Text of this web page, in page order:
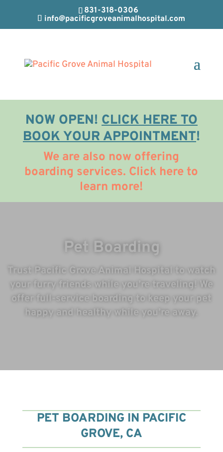
831-318-0306
info@pacificgroveanimalhospital.com
NOW OPEN! CLICK HERE TO
BOOK YOUR APPOINTMENT!
We are also now offering
boarding services. Click here to
learn more!
Pet Boarding
Trust Pacific Grove Animal Hospital to watch
your furry friends while you’re traveling! We
offer full-service boarding to keep your pet
happy and healthy while you’re away.
PET BOARDING IN PACIFIC
GROVE, CA